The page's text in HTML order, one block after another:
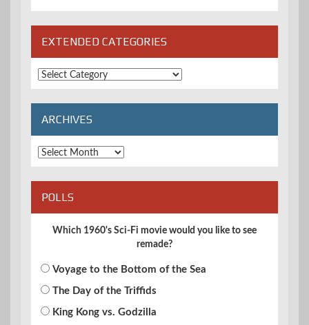
EXTENDED CATEGORIES
Extended
Categories
ARCHIVES
Archives
POLLS
Which 1960's Sci-Fi movie would you like to see
remade?
Voyage to the Bottom of the Sea
The Day of the Triffids
King Kong vs. Godzilla